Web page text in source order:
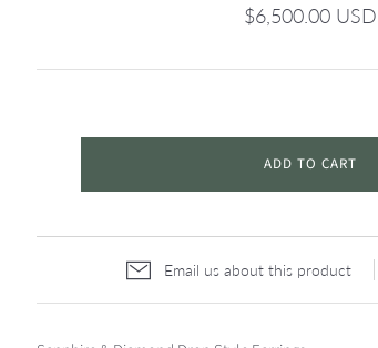
$6,500.00 USD
ADD TO CART
Email us about this product